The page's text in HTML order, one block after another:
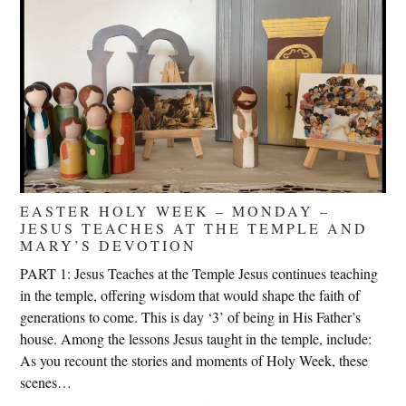
EASTER HOLY WEEK – MONDAY –
JESUS TEACHES AT THE TEMPLE AND
MARY’S DEVOTION
PART 1: Jesus Teaches at the Temple Jesus continues teaching
in the temple, offering wisdom that would shape the faith of
generations to come. This is day ‘3’ of being in His Father’s
house. Among the lessons Jesus taught in the temple, include:
As you recount the stories and moments of Holy Week, these
scenes…